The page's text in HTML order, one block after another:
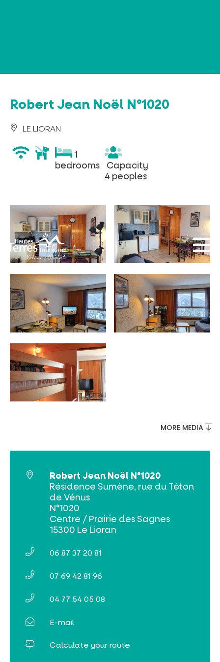
Search
MUST-SEES
FULL NATURE
Robert Jean Noël N°1020
LE LIORAN
wifi
animaux
acceptés
1
bedrooms
1
bedrooms
Capacity
4
Capacity
4 peoples
MORE MEDIA
Robert Jean Noël N°1020
Résidence Sumène, rue du Téton
de Vénus
N°1020
Centre / Prairie des Sagnes
15300 Le Lioran
06 87 37 20 81
07 69 42 81 96
04 77 54 05 08
E-mail
Calculate your route